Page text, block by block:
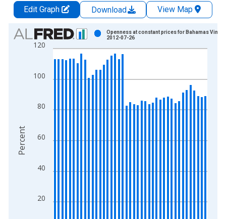
Edit Graph Download
View Map
Chart
Bar chart with 41 bars.
View as data table, Chart
The chart has 1 X axis displaying xAxis. Data ranges from
The chart has 2 Y axes displaying Percent and yAxisRight.
20
40
60
80
100
120
Openness at constant prices for Bahamas
2012-07-26
Percent